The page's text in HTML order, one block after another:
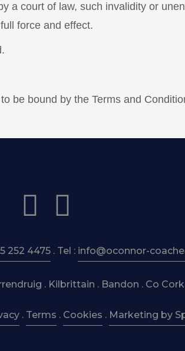
a court of law, such invalidity or
force and effect.
be bound by the Terms and
252 4475 . Tel : info@oconnor-
. Kilbrittain . Bandon . Co Cork
. Terms . Cookies . Marketing by